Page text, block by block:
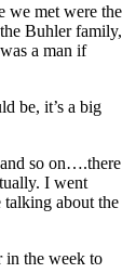
we met were the
Buhler family,
a man if
be, it’s a big
so on….there
I went
about the
in the week to